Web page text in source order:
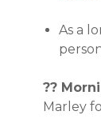
As a
??
Marley